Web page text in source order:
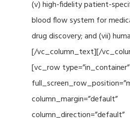
(v) high-fidelity patient-
blood flow system for
drug discovery; and (vii)
[/vc_column_text][/
[vc_row type=”in_container”
column_margin=”default”
column_direction=”default”